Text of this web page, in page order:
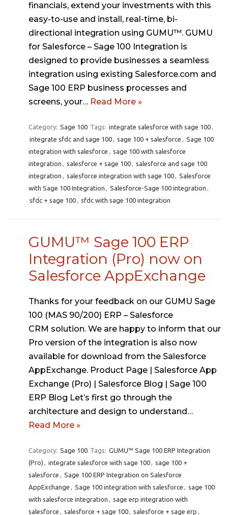
financials, extend your investments with this
easy-to-use and install, real-time, bi-
directional integration using GUMU™. GUMU
for Salesforce – Sage 100 Integration is
designed to provide businesses a seamless
integration using existing Salesforce.com and
Sage 100 ERP business processes and
screens, your… Read More »
Category: Sage 100 Tags: integrate salesforce with sage 100,
integrate sfdc and sage 100, sage 100 + salesforce , Sage 100
integration with salesforce , sage 100 with salesforce
integration , salesforce + sage 100, salesforce and sage 100
integration , salesforce integration with sage 100, Salesforce
with Sage 100 Integration , Salesforce-Sage 100 integration ,
sfdc + sage 100, sfdc with sage 100 integration
GUMU™ Sage 100 ERP
Integration (Pro) now on
Salesforce AppExchange
Thanks for your feedback on our GUMU Sage
100 (MAS 90/200) ERP – Salesforce
CRM solution. We are happy to inform that our
Pro version of the integration is also now
available for download from the Salesforce
AppExchange. Product Page | Salesforce App
Exchange (Pro) | Salesforce Blog | Sage 100
ERP Blog Let’s first go through the
architecture and design to understand…
Read More »
Category: Sage 100 Tags: GUMU™ Sage 100 ERP Integration
(Pro) , integrate salesforce with sage 100, sage 100 +
salesforce , Sage 100 ERP Integration on Salesforce
AppExchange , Sage 100 integration with salesforce , sage 100
with salesforce integration , sage erp integration with
salesforce , salesforce + sage 100, salesforce + sage erp ,